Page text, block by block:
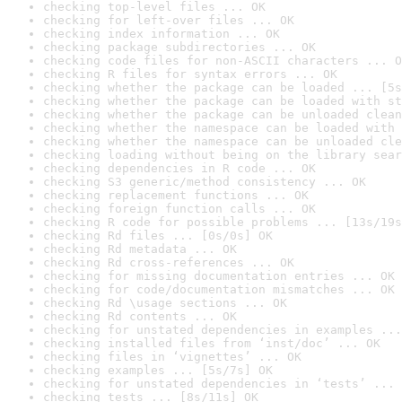
checking top-level files ... OK
checking for left-over files ... OK
checking index information ... OK
checking package subdirectories ... OK
checking code files for non-ASCII characters ...
checking R files for syntax errors ... OK
checking whether the package can be loaded ...
checking whether the package can be loaded with
checking whether the package can be unloaded
checking whether the namespace can be loaded
checking whether the namespace can be unloaded
checking loading without being on the library
checking dependencies in R code ... OK
checking S3 generic/method consistency ... OK
checking replacement functions ... OK
checking foreign function calls ... OK
checking R code for possible problems ... [13s/
checking Rd files ... [0s/0s] OK
checking Rd metadata ... OK
checking Rd cross-references ... OK
checking for missing documentation entries ... OK
checking for code/documentation mismatches ... OK
checking Rd \usage sections ... OK
checking Rd contents ... OK
checking for unstated dependencies in examples ...
checking installed files from ‘inst/doc’ ... OK
checking files in ‘vignettes’ ... OK
checking examples ... [5s/7s] OK
checking for unstated dependencies in ‘tests’ ...
checking tests ... [8s/11s] OK